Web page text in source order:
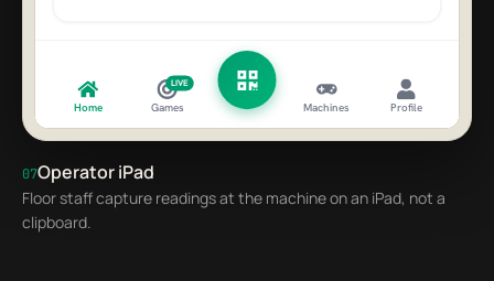
Home Games
LIVE
Machines Profile
07Operator iPad
Floor staff capture readings at the machine on an iPad, not a
clipboard.